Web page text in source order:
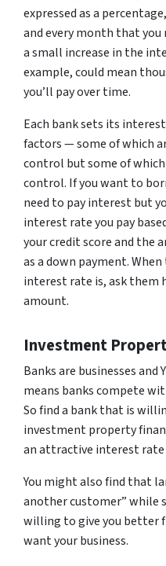
expressed as a
and every month that you
a small increase in the
example, could mean
you’ll pay over time.
Each bank sets its
factors — some of which
control but some of
control. If you want to
need to pay interest but
interest rate you pay
your credit score and the
as a down payment.
interest rate is, ask them
amount.
Investment
Banks are businesses
means banks compete
So find a bank that is
investment property
an attractive interest rate
You might also find that
another customer” while
willing to give you better
want your business.